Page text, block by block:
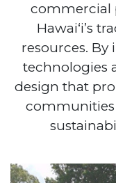
commercial
Hawai‘i’s
resources.
technologies
design that
communities